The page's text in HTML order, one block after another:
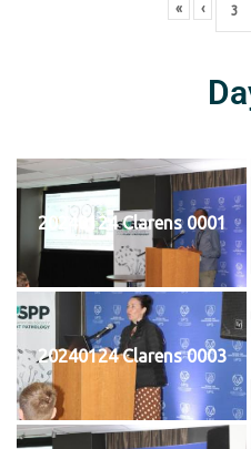
« ‹
20240124 Clarens 0001
20240124 Clarens 0003